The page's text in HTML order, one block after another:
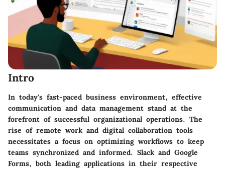
Intro
In today's fast-paced business environment, effective
communication and data management stand at the
forefront of successful organizational operations. The
rise of remote work and digital collaboration tools
necessitates a focus on optimizing workflows to keep
teams synchronized and informed. Slack and Google
Forms, both leading applications in their respective